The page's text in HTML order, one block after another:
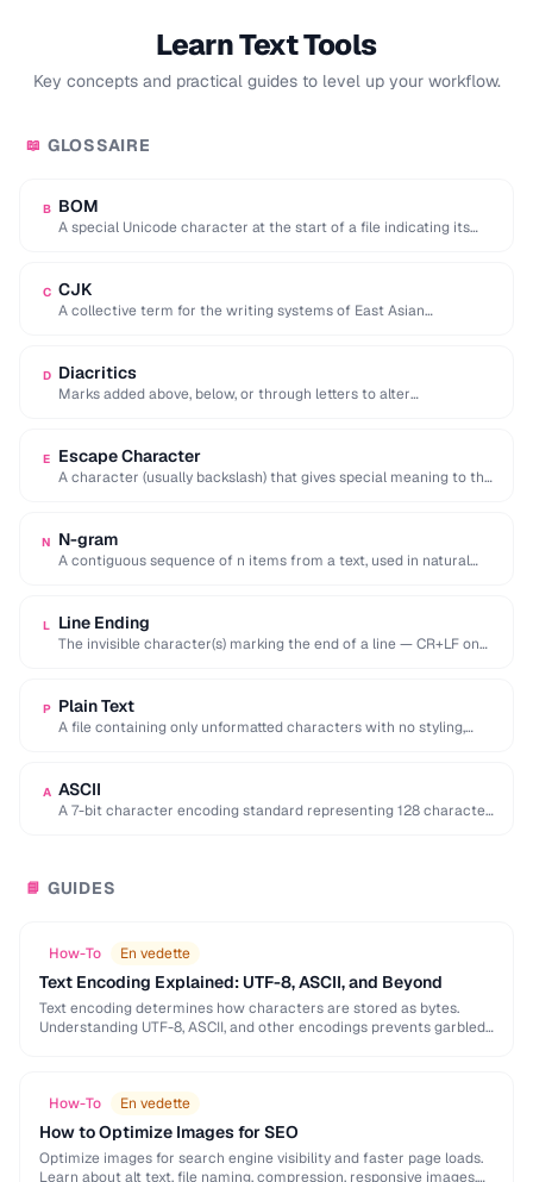
Learn Text Tools
Key concepts and practical guides to level up your workflow.
📖 GLOSSAIRE
B BOM
A special Unicode character at the start of a file indicating its
C CJK
A collective term for the writing systems of East Asian
D Diacritics
Marks added above, below, or through letters to alter
E Escape Character
A character (usually backslash) that gives special meaning to the
N N-gram
A contiguous sequence of n items from a text, used in natural
L Line Ending
The invisible character(s) marking the end of a line — CR+LF on
P Plain Text
A file containing only unformatted characters with no styling,
A ASCII
A 7-bit character encoding standard representing 128 characters
📘 GUIDES
How-To En vedette
Text Encoding Explained: UTF-8, ASCII, and Beyond
Text encoding determines how characters are stored as bytes.
Understanding UTF-8, ASCII, and other encodings prevents garbled
How-To En vedette
How to Optimize Images for SEO
Optimize images for search engine visibility and faster page loads.
Learn about alt text, file naming, compression, responsive images,